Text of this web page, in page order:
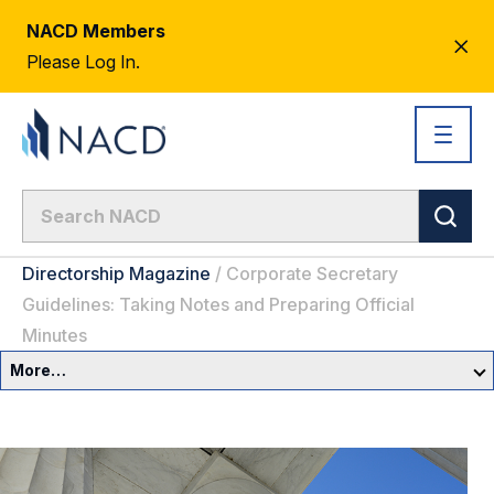
NACD Members
Please Log In.
Directorship Magazine / Corporate Secretary
Guidelines: Taking Notes and Preparing Official
Minutes
More…
Committees & Roles